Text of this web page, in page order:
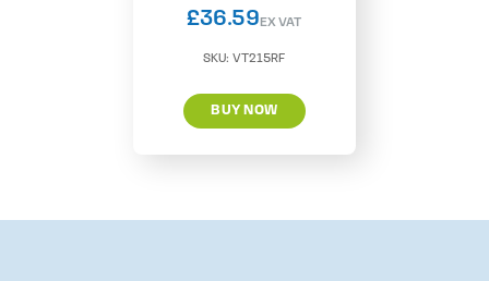
£36.59EX VAT
SKU:VT215RF
BUY NOW